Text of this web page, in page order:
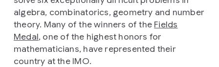
algebra, combinatorics, geometry and number
theory. Many of the winners of the Fields
Medal, one of the highest honors for
mathematicians, have represented their
country at the IMO.